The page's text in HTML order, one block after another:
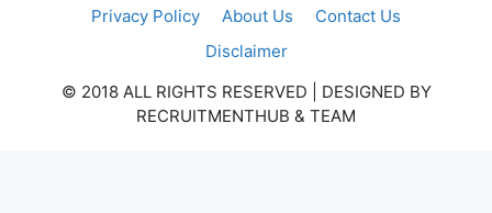
Privacy Policy About Us
Contact Us
Disclaimer
© 2018 ALL RIGHTS RESERVED​ | DESIGNED BY
RECRUITMENTHUB & TEAM